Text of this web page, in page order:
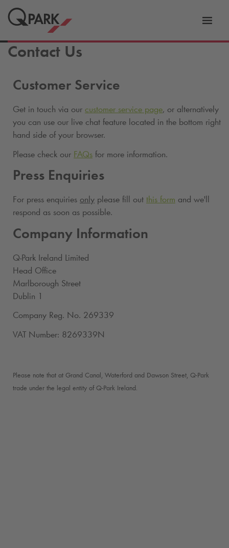
Contact Us
Customer Service
Get in touch via our customer service page, or alternatively
you can use our live chat feature located in the bottom right
hand side of your browser.
Please check our FAQs for more information.
Press Enquiries
For press enquiries only please fill out this form and we'll
respond as soon as possible.
Company Information
Q-Park Ireland Limited
Head Office
Marlborough Street
Dublin 1
Company Reg. No. 269339
VAT Number: 8269339N
Please note that at Grand Canal, Waterford and Dawson Street, Q-Park
trade under the legal entity of Q-Park Ireland.